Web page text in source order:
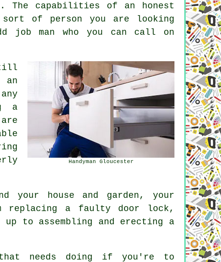
The capabilities of an honest
sort of person you are looking
job man who you can call on
Handyman Gloucester
an
a
your house and garden, your
replacing a faulty door lock,
to assembling and erecting a
that needs doing if you're to